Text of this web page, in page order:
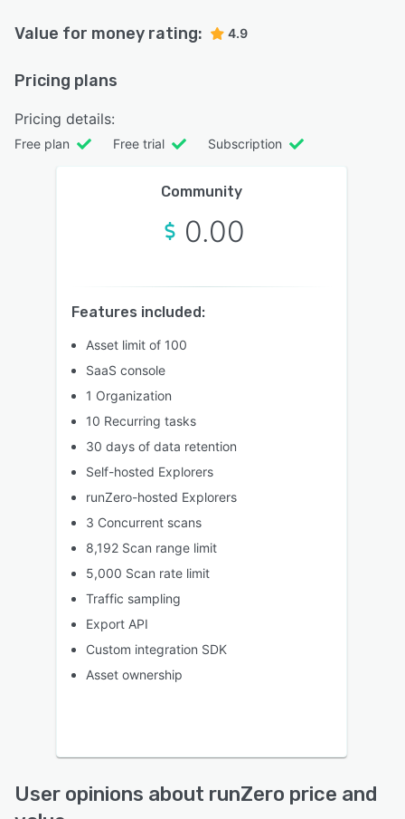
Value for money rating: 4.9
Pricing plans
Pricing details:
Free plan Free trial Subscription
Community
0.00
Features included:
Asset limit of 100
SaaS console
1 Organization
10 Recurring tasks
30 days of data retention
Self-hosted Explorers
runZero-hosted Explorers
3 Concurrent scans
8,192 Scan range limit
5,000 Scan rate limit
Traffic sampling
Export API
Custom integration SDK
Asset ownership
User opinions about runZero price and